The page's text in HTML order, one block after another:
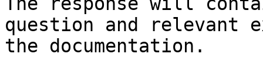
question and relevant
the documentation.